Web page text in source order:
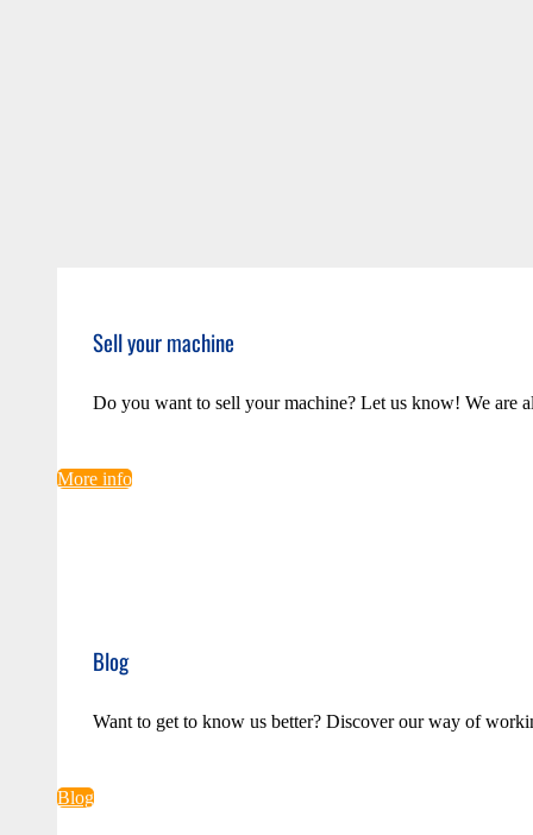
Sell your machine
Do you want to sell your machine? Let us know! We are
More info
Blog
Want to get to know us better? Discover our way of
Blog